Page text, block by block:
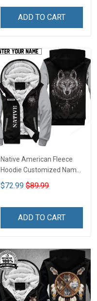
ADD TO CART
Native American Fleece
Hoodie Customized Name
DCT068
$72.99 $89.99
ADD TO CART